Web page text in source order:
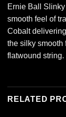
Ernie Ball
smooth feel of
Cobalt
the silky smooth
flatwound string.
RELATED